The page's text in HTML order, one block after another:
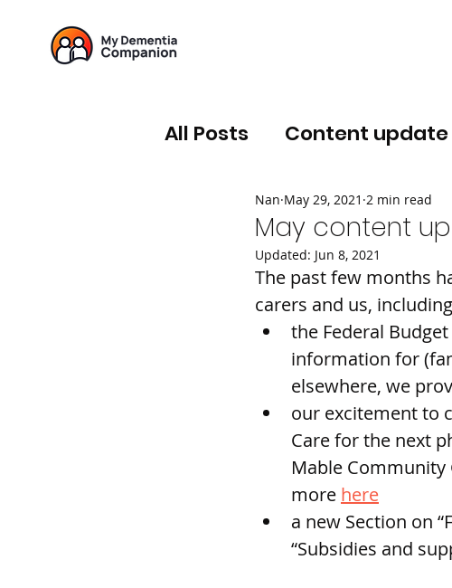
All Posts Content update
May content
Nan May 29, 2021 2 min read
Updated: Jun 8, 2021
The past few months
carers and us,
the Federal
information for
elsewhere, we
our excitement to
Care for the next
Mable Community
more here
a new Section on
“Subsidies and